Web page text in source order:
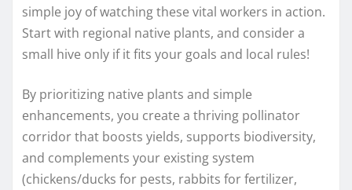
simple joy of watching these vital workers in action.
Start with regional native plants, and consider a
small hive only if it fits your goals and local rules!
By prioritizing native plants and simple
enhancements, you create a thriving pollinator
corridor that boosts yields, supports biodiversity,
and complements your existing system
(chickens/ducks for pests, rabbits for fertilizer,